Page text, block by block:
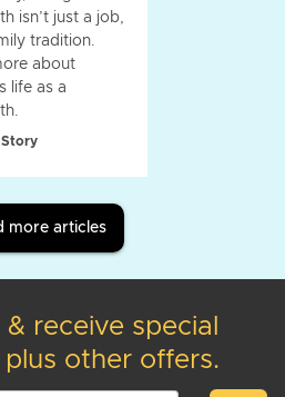
isn’t just a job,
tradition.
about
life as a
Story
more articles
receive special
other offers.